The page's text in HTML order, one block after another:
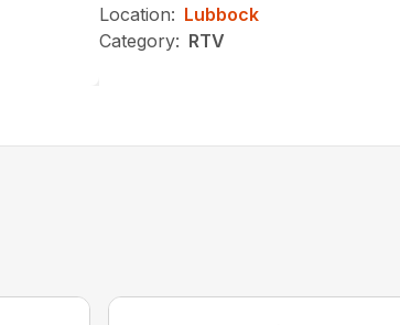
Location: Lubbock
Category: RTV